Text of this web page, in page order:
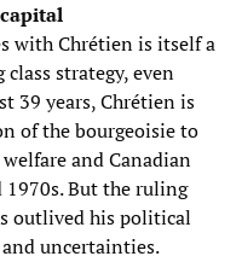
with Chrétien is itself a
strategy, even
39 years, Chrétien is
of the bourgeoisie to
and Canadian
But the ruling
outlived his political
uncertainties.